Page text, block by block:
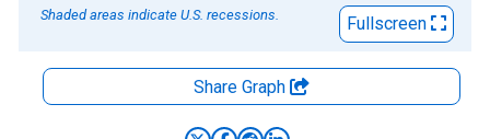
Shaded areas indicate U.S. recessions.
Fullscreen
Share Graph